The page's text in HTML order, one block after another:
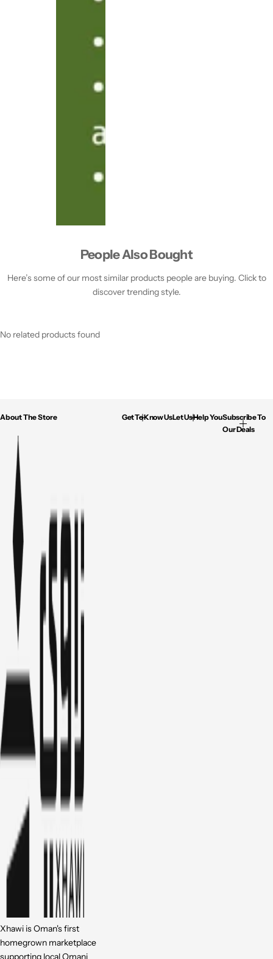
People Also Bought
Here’s some of our most similar products people are buying. Click to
discover trending style.
No related products found
About The Store
Xhawi is Oman's first
homegrown marketplace
supporting local Omani
Get To Know UsLet Us Help YouSubscribe To
Our Deals